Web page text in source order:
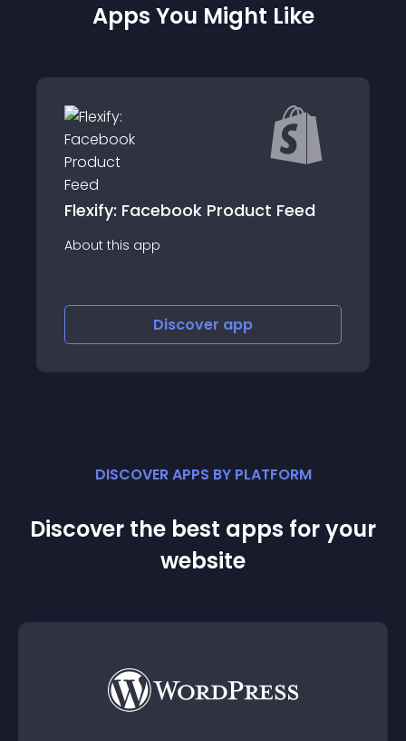
Apps You Might Like
Wholesale Gorilla
About this app
Discover
DISCOVER APPS BY PLATFORM
Discover the best apps for your
website